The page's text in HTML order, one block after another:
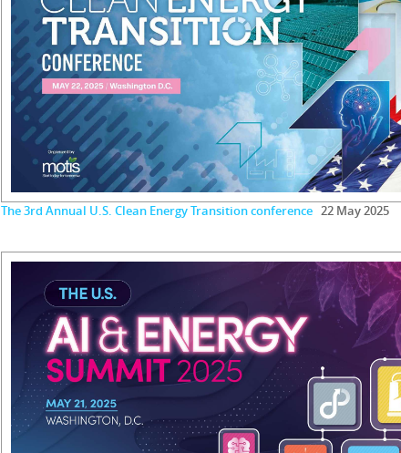
The 3rd Annual U.S. Clean Energy Transition conference 22 May 2025